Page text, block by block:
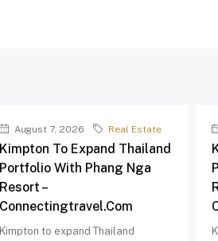
August 7, 2026 Real Estate
Kimpton To Expand Thailand
Portfolio With Phang Nga
Resort –
Connectingtravel.com
Kimpton to expand Thailand